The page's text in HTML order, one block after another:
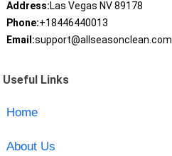
Address:Las Vegas NV 89178
Phone:+18446440013
Email:support@allseasonclean.com
Useful Links
Home
About Us